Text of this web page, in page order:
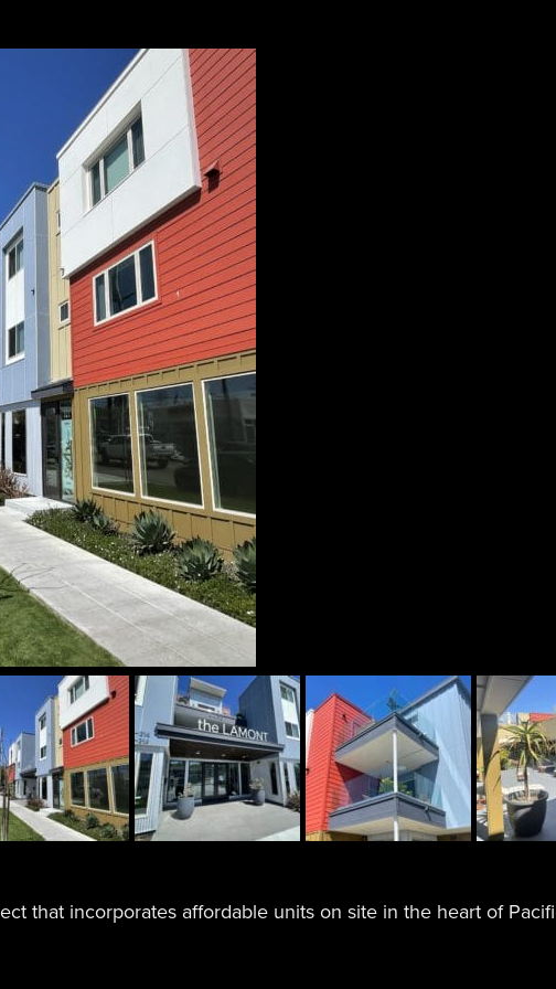
that incorporates affordable units on site in the heart of